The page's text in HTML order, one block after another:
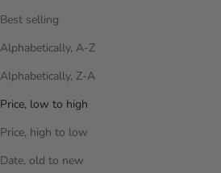
Best selling
Alphabetically, A-Z
Alphabetically, Z-A
Price, low to high
Price, high to low
Date, old to new